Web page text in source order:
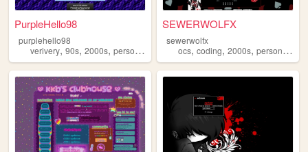
PurpleHello98
purplehello98
verivery, 90s, 2000s, personal
SEWERWOLFX
sewerwolfx
ocs,coding,2000s,personal ,